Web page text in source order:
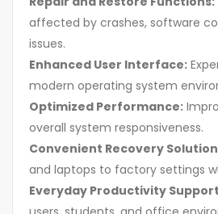
affected by crashes, software
issues.
Enhanced User Interface:
modern operating system
Optimized Performance:
overall system responsiveness.
Convenient Recovery
and laptops to factory settings
Everyday Productivity